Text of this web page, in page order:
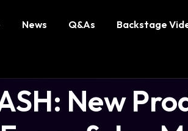
News Q&As Backstage
New